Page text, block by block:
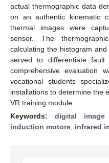
actual thermographic data
on an authentic kinematic
thermal images were
sensor. The
calculating the histogram
served to differentiate
comprehensive evaluation
vocational students
installations to determine the
VR training module.
Keywords: digital image
induction motors; infrared